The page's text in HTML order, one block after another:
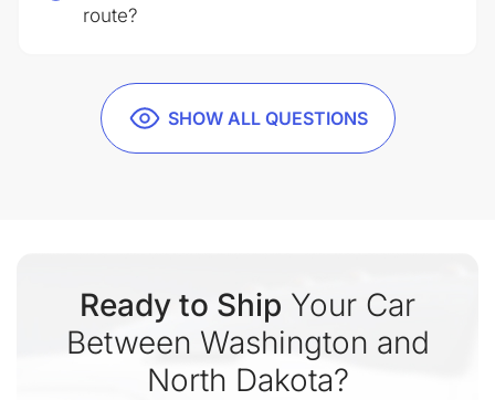
SHOW ALL QUESTIONS
route?
Ready to Ship Your Car
Between Washington and
North Dakota?